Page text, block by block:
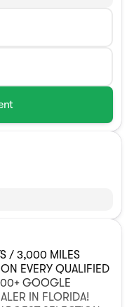
/ 3,000 MILES
EVERY QUALIFIED
GOOGLE
IN FLORIDA!